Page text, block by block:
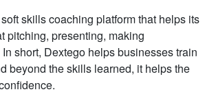
skills coaching platform that helps its
pitching, presenting, making
short, Dextego helps businesses train
beyond the skills learned, it helps the